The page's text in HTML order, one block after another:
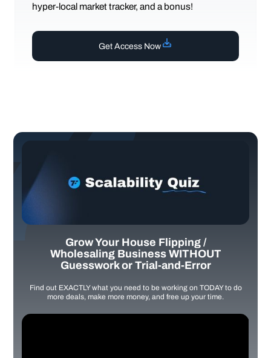
hyper-local market tracker, and a bonus!
Get Access Now
Grow Your House Flipping /
Wholesaling Business WITHOUT
Guesswork or Trial-and-Error
Find out EXACTLY what you need to be working on TODAY to do
more deals, make more money, and free up your time.